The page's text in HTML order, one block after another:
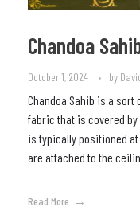
Chandoa
October 1, 2024 by
Chandoa Sahib is a
fabric that is covered by
is typically positioned
are attached to the
Read More